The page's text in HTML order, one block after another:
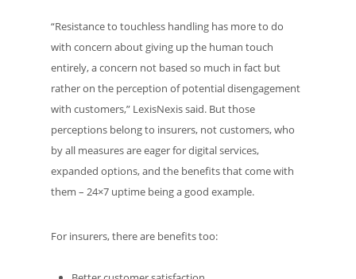
“Resistance to touchless handling has more to do
with concern about giving up the human touch
entirely, a concern not based so much in fact but
rather on the perception of potential disengagement
with customers,” LexisNexis said. But those
perceptions belong to insurers, not customers, who
by all measures are eager for digital services,
expanded options, and the benefits that come with
them – 24×7 uptime being a good example.
For insurers, there are benefits too: